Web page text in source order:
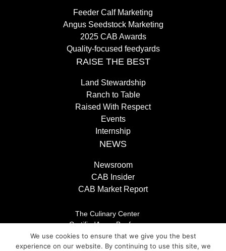
Feeder Calf Marketing
Angus Seedstock Marketing
2025 CAB Awards
Quality-focused feedyards
RAISE THE BEST
Land Stewardship
Ranch to Table
Raised With Respect
Events
Internship
NEWS
Newsroom
CAB Insider
CAB Market Report
The Culinary Center
CertifiedAngusBeef.com
Careers
Brand Store
We use cookies to ensure that we give you the best
experience on our website. By continuing to use this site, we